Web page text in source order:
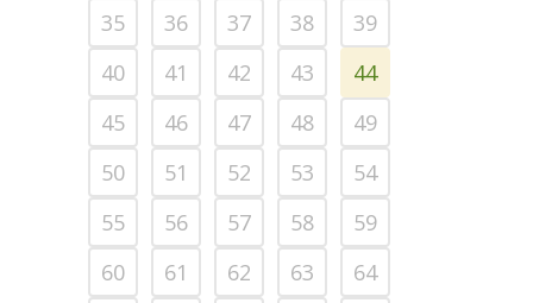
35
36 37 38
39
40
41 42 43
44
45
46 47 48
49
50
51 52 53
54
55
56 57 58
59
60
61 62 63
64